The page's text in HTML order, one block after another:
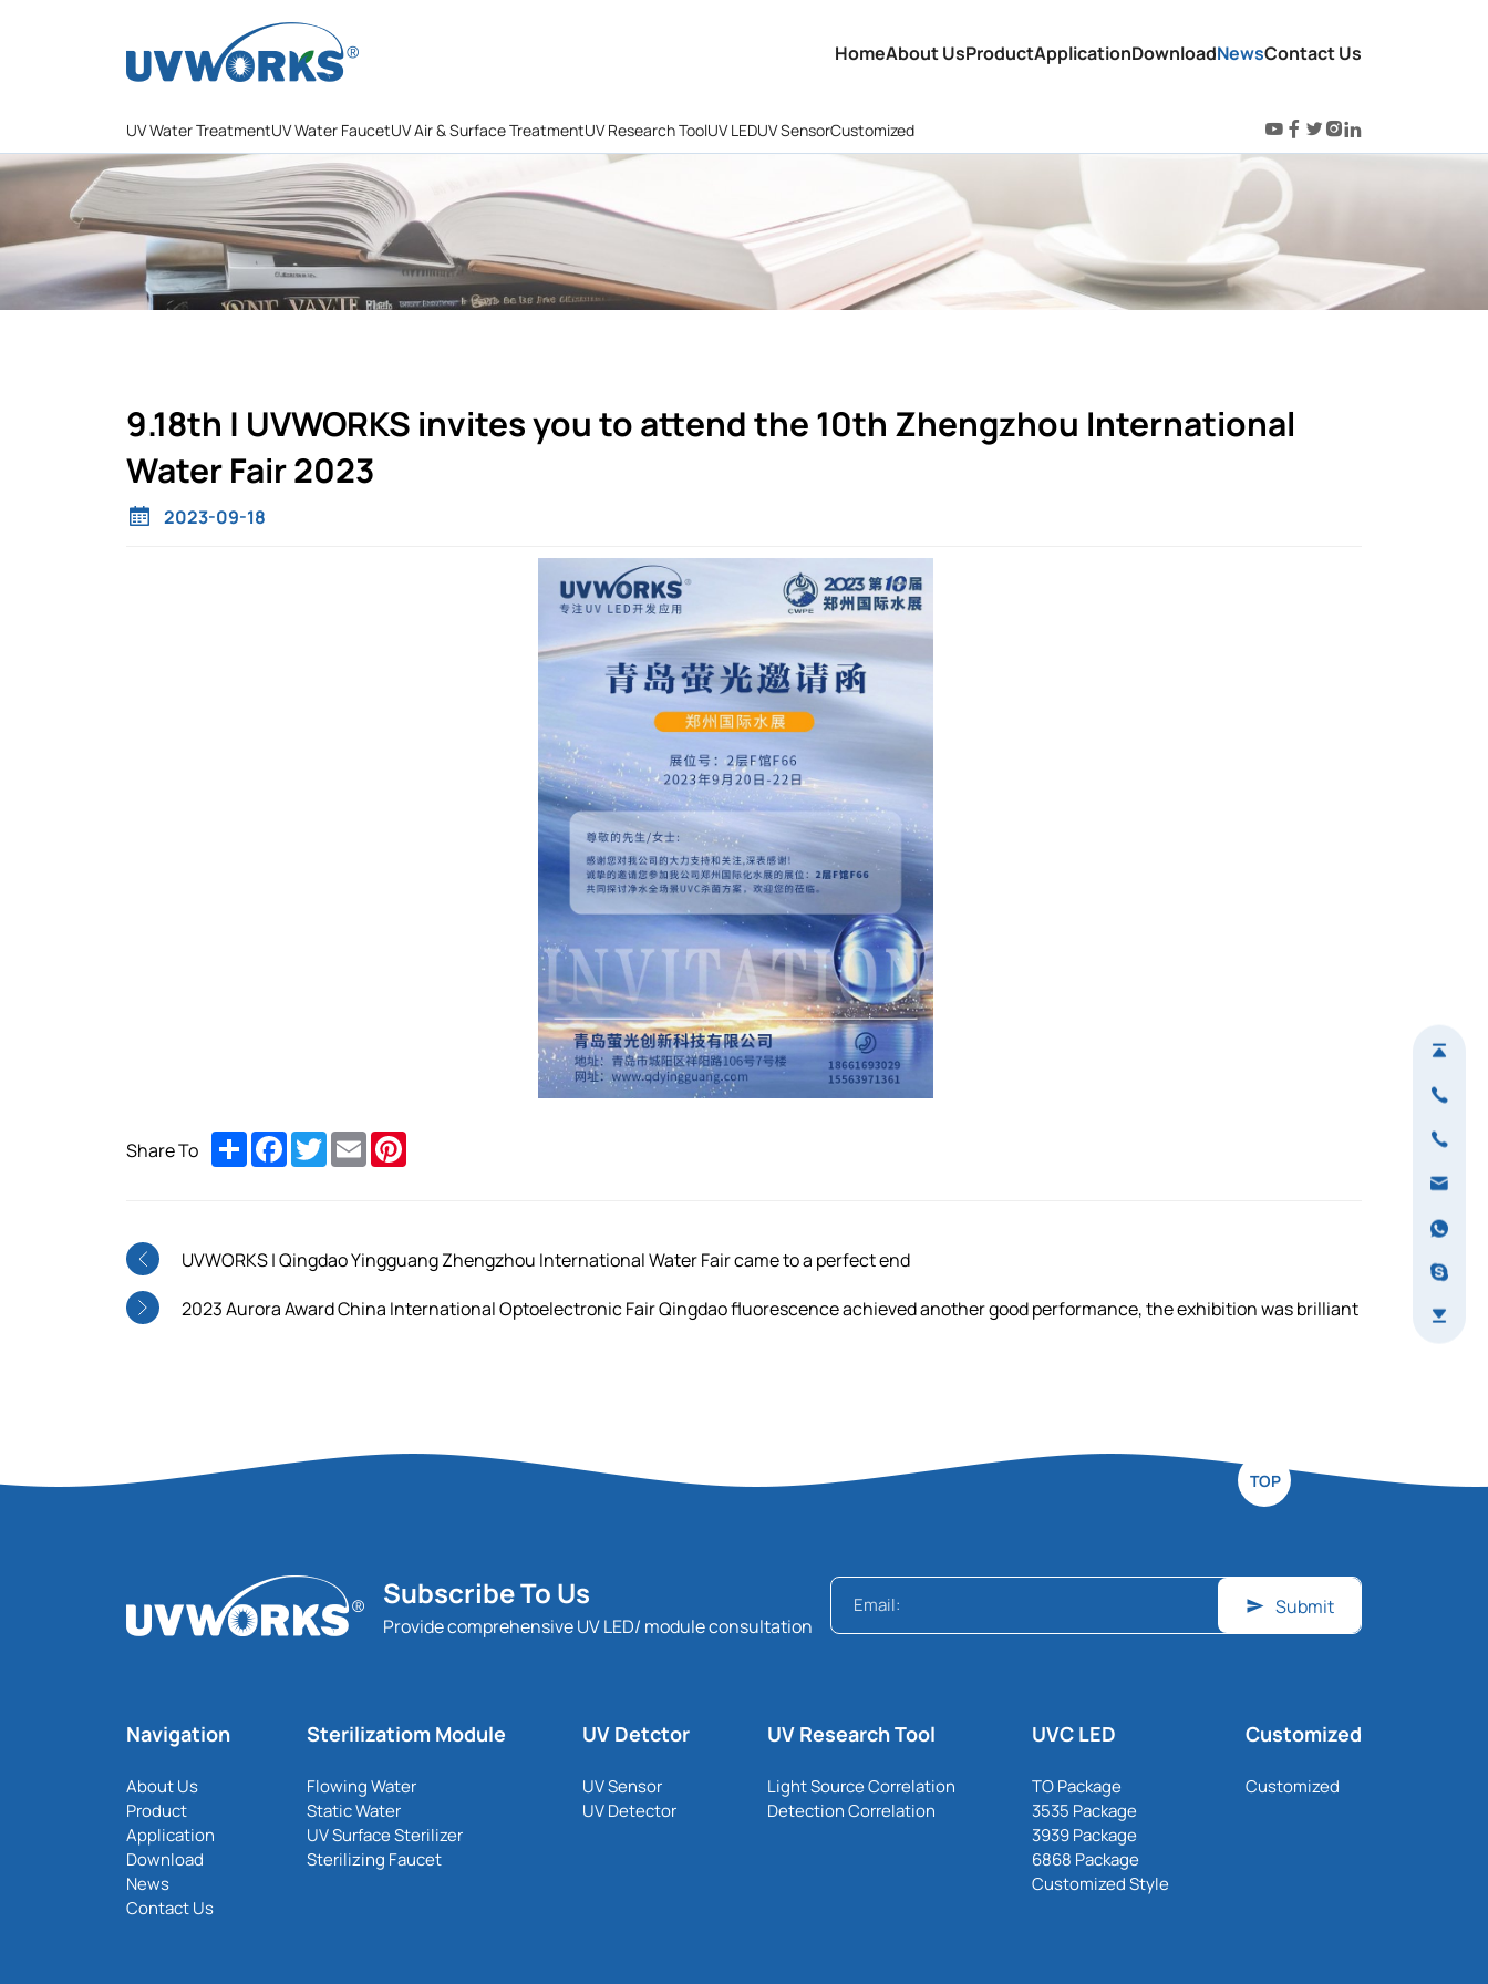
HomeAbout UsProductApplicationDownloadNewsContact Us
UV Water TreatmentUV Water FaucetUV Air & Surface TreatmentUV Research ToolUV LEDUV SensorCustomized
9.18th | UVWORKS invites you to attend the 10th Zhengzhou International
Water Fair 2023
2023-09-18
Share To ShareFacebook
TwitterEmail
UVWORKS | Qingdao Yingguang Zhengzhou International Water Fair came to a perfect end
2023 Aurora Award China International Optoelectronic Fair Qingdao fluorescence achieved another good performance, the exhibition was brilliant
TOP
Subscribe To Us
Provide comprehensive UV LED/ module consultation
Submit
Navigation
About Us
Product
Application
Download
News
Contact Us
Sterilizatiom Module
Flowing Water
Static Water
UV Surface Sterilizer
Sterilizing Faucet
UV Detctor
UV Sensor
UV Detector
UV Research Tool
Light Source Correlation
Detection Correlation
UVC LED
TO Package
3535 Package
3939 Package
6868 Package
Customized Style
Customized
Customized